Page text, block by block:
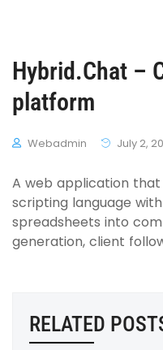
Hybrid.Chat –
platform
Webadmin July 2,
A web application
scripting language
spreadsheets into
generation, client
RELATED